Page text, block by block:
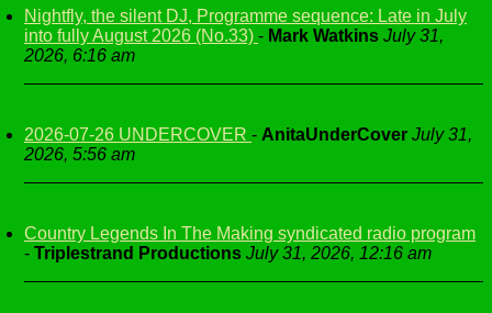
Nightfly, the silent DJ, Programme sequence: Late in July
into fully August 2026 (No.33) - Mark Watkins July 31,
2026, 6:16 am
2026-07-26 UNDERCOVER - AnitaUnderCover July 31,
2026, 5:56 am
Country Legends In The Making syndicated radio program
- Triplestrand Productions July 31, 2026, 12:16 am